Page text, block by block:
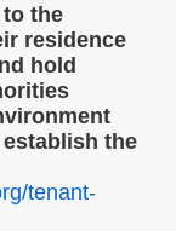
to the
residence
hold
the
tenant-